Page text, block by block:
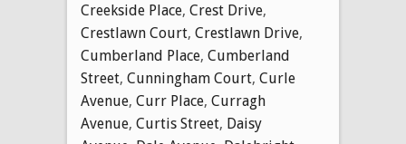
Creekside Place, Crest Drive,
Crestlawn Court, Crestlawn Drive,
Cumberland Place, Cumberland
Street, Cunningham Court, Curle
Avenue, Curr Place, Curragh
Avenue, Curtis Street, Daisy